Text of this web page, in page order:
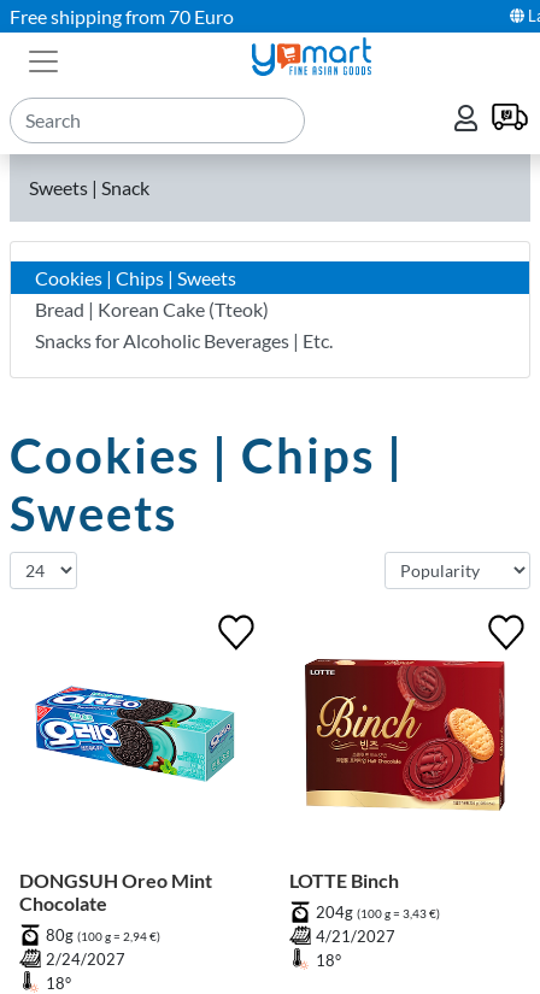
Free shipping from 70 Euro
Sweets | Snack
Cookies | Chips | Sweets
Bread | Korean Cake (Tteok)
Snacks for Alcoholic Beverages | Etc.
Cookies | Chips |
Sweets
DONGSUH Oreo Mint
Chocolate
80g (100 g = 2,94 €)
2/24/2027
18°
LOTTE Binch
204g (100 g = 3,43 €)
4/21/2027
18°